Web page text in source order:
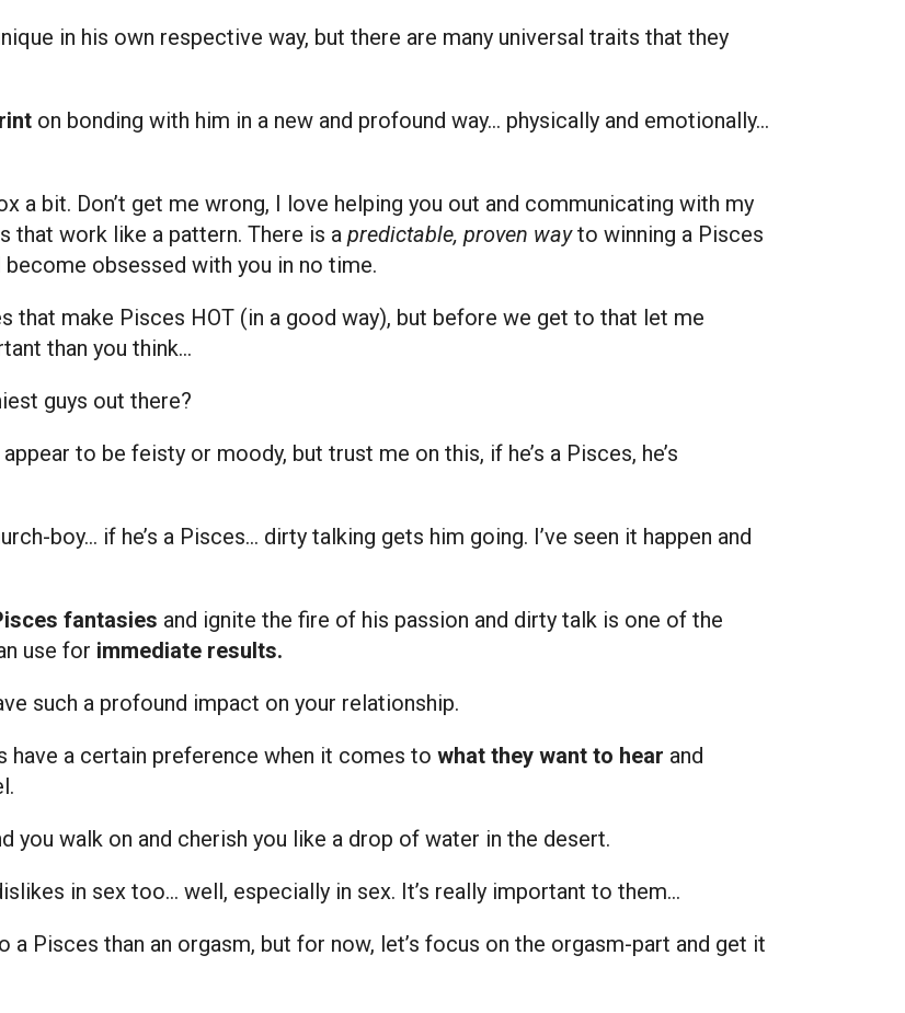
in his own respective way, but there are many universal traits that they
on bonding with him in a new and profound way… physically and emotionally…
a bit. Don’t get me wrong, I love helping you out and communicating with my
that work like a pattern. There is a predictable, proven wayto winning a Pisces
obsessed with you in no time.
that make Pisces HOT (in a good way), but before we get to that let me
than you think…
guys out there?
to be feisty or moody, but trust me on this, if he’s a Pisces, he’s
boy… if he’s a Pisces… dirty talking gets him going. I’ve seen it happen and
fantasies and ignite the fire of his passion and dirty talk is one of the
use for immediate results.
such a profound impact on your relationship.
have a certain preference when it comes to what they want to hear and
you walk on and cherish you like a drop of water in the desert.
in sex too… well, especially in sex. It’s really important to them…
a Pisces than an orgasm, but for now, let’s focus on the orgasm-part and get it